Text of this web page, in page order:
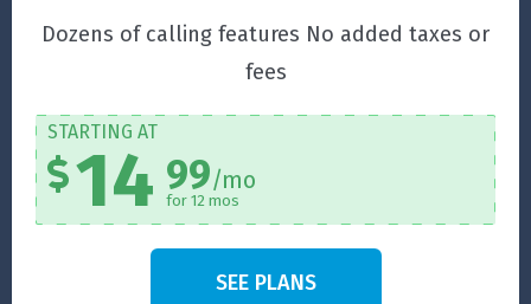
Dozens of calling features No added taxes or
fees
STARTING AT
14 99/mo
for 12 mos
SEE PLANS